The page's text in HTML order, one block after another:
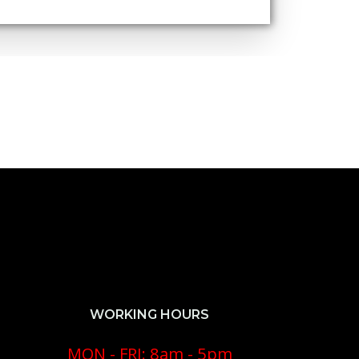
WORKING HOURS
MON - FRI: 8am - 5pm